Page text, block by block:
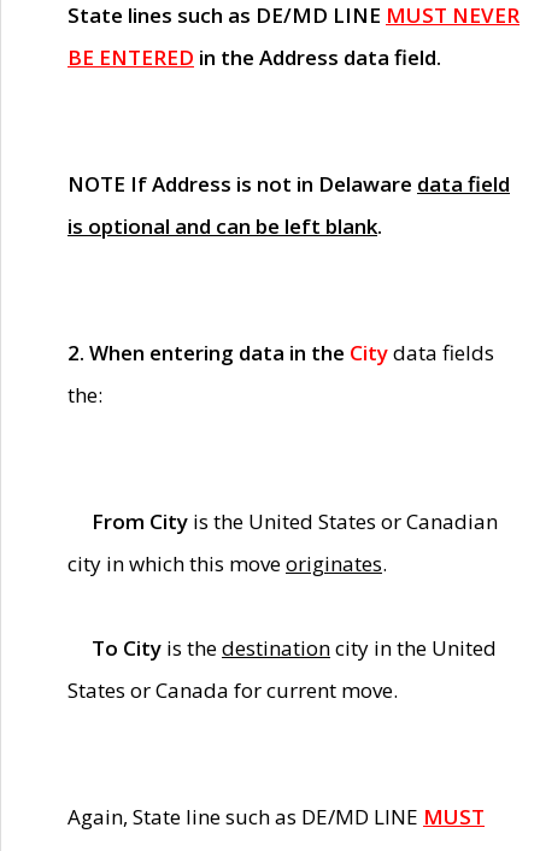
State lines such as DE/MD LINE MUST NEVER
BE ENTERED in the Address data field.
NOTE If Address is not in Delaware data field
is optional and can be left blank.
2. When entering data in the Citydata fields
the:
From City is the United States or Canadian
city in which this moveoriginates.
To City is thedestinationcity in the United
States or Canada for current move.
Again, State line such as DE/MD LINE MUST